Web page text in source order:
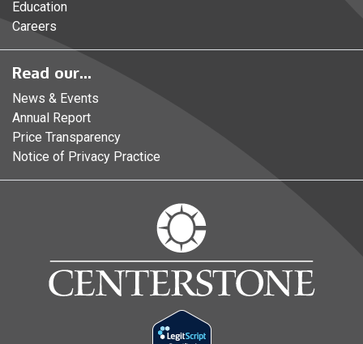
Education
Careers
Read our...
News & Events
Annual Report
Price Transparency
Notice of Privacy Practice